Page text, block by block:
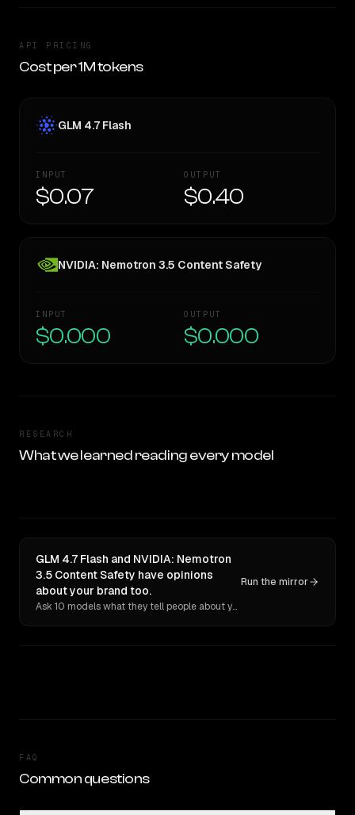
API PRICING
Cost per 1M tokens
GLM 4.7 Flash
INPUT
$0.07
OUTPUT
$0.40
NVIDIA: Nemotron 3.5 Content Safety
INPUT
$0.000
OUTPUT
$0.000
RESEARCH
What we learned reading every model
GLM 4.7 Flash and NVIDIA: Nemotron
3.5 Content Safety have opinions
about your brand too.
Ask 10 models what they tell people about you. Verbatim receipts.
Run the mirror
FAQ
Common questions